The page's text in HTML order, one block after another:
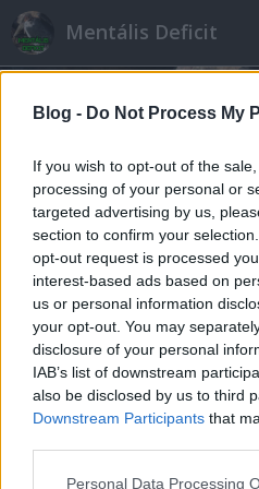
Blog - Do Not Process My
If you wish to opt-out of the
processing of your personal or
targeted advertising by us,
section to confirm your
opt-out request is processed
interest-based ads based on
us or personal information
your opt-out. You may
disclosure of your personal
IAB’s list of downstream
also be disclosed by us to third
Downstream Participants that
Please note that this website/
Personal Data Processing
Mentális Deficit
Címkék »névváltás
Beismerő
Hakapeszi Miki•2013. június 07.
Á, mi aztán sose húztuk le
munkatársaink ma
maguknak, ha